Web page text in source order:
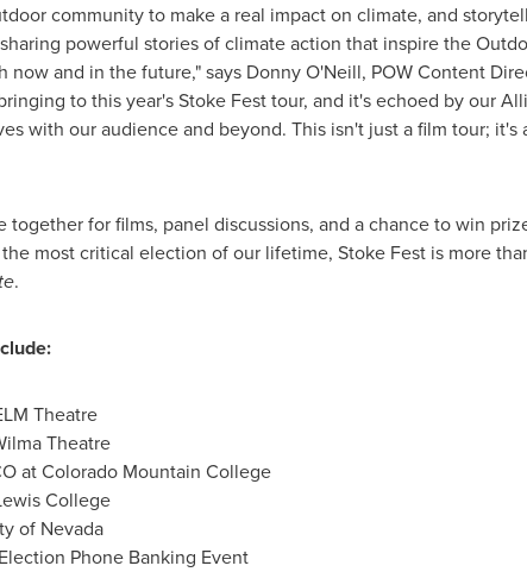
community to make a real impact on climate, and
powerful stories of climate action that inspire the
now and in the future," says Donny O'Neill, POW Content
to this year's Stoke Fest tour, and it's echoed by our
with our audience and beyond. This isn't just a film tour;
for films, panel discussions, and a chance to win
most critical election of our lifetime, Stoke Fest is more
.
Theatre
Theatre
atColorado Mountain College
College
of Nevada
Phone Banking Event